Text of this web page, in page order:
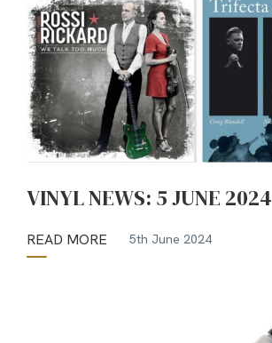
VINYL NEWS: 5 JUNE 2024
READ MORE 5th June 2024